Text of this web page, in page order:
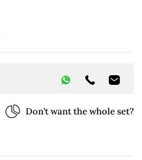
Don’t want the whole set?